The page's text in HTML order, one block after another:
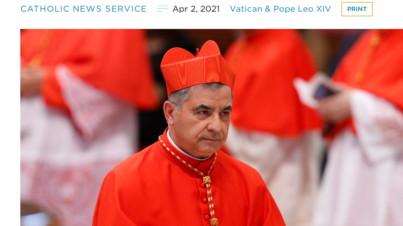
CATHOLIC NEWS SERVICE Apr 2, 2021 Vatican & Pope Leo XIV PRINT